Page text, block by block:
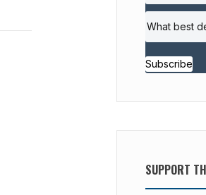
Subscribe
SUPPORT